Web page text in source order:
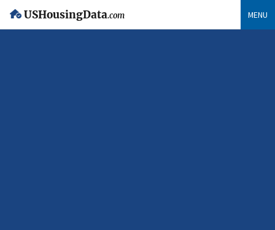
USHousingData.com MENU